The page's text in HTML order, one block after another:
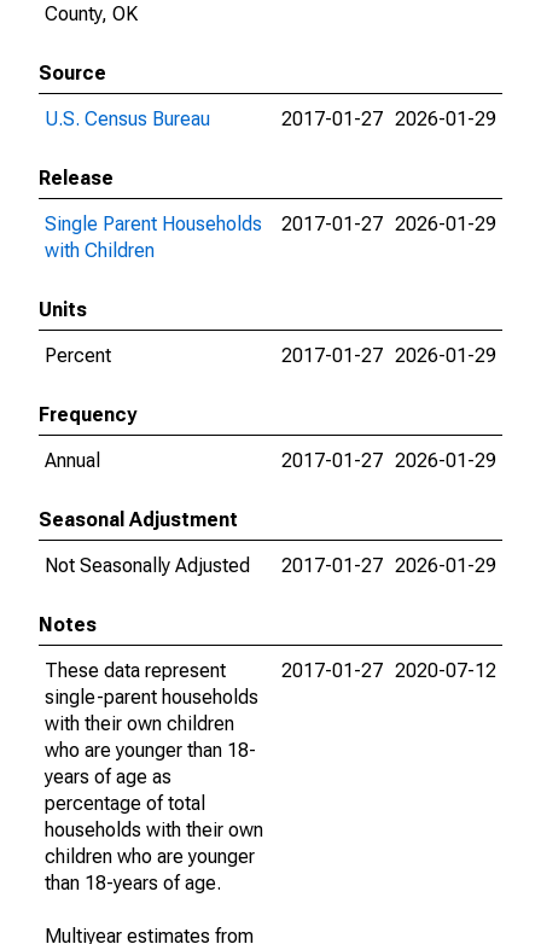
County, OK
Source
U.S. Census Bureau
2017-01-27 2026-01-29
Release
Single Parent Households
with Children
2017-01-27 2026-01-29
Units
Percent
2017-01-27 2026-01-29
Frequency
Annual
2017-01-27 2026-01-29
Seasonal Adjustment
Not Seasonally Adjusted
2017-01-27 2026-01-29
Notes
These data represent
single-parent households
with their own children
who are younger than 18-
years of age as
percentage of total
households with their own
children who are younger
than 18-years of age.
Multiyear estimates from
2017-01-27 2020-07-12